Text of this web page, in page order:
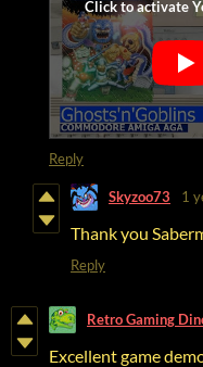
Reply
Skyzoo73 1
Thank you
Reply
Retro Gaming
Excellent game